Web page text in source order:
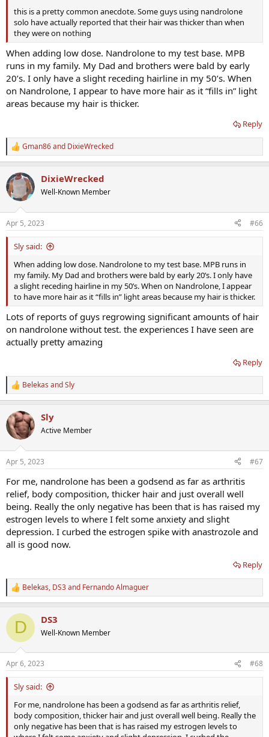
this is a pretty common anecdote. Some guys using nandrolone
solo have actually reported that their hair was thicker than when
they were on nothing
When adding low dose. Nandrolone to my test base. MPB
runs in my family. My Dad and brothers were bald by early
20’s. I only have a slight receding hairline in my 50’s. When
on Nandrolone, I appear to have more hair as it “fills in” light
areas because my hair is thicker.
Reply
R
e
c
t
i
s
:
Gman86and DixieWrecked
DixieWrecked
Well-Known Member
Apr 5, 2023 #66
Sly said:
When adding low dose. Nandrolone to my test base. MPB runs in
my family. My Dad and brothers were bald by early 20’s. I only have
a slight receding hairline in my 50’s. When on Nandrolone, I appear
to have more hair as it “fills in” light areas because my hair is thicker.
Lots of reports of guys regrowing significant amounts of hair
on nandrolone without test. the experiences I have seen are
actually pretty amazing
Reply
R
e
c
t
i
s
Belekas andSly
Sly
Active Member
Apr 5, 2023 #67
For me, nandrolone has been a godsend as far as arthritis
relief, body composition, thicker hair and just overall well
being. Really the only negative has been that is has raised my
estrogen levels to where I felt some anxiety and slight
depression. I curbed the estrogen spike with anastrozole and
all is good now.
Reply
R
e
c
i
s
:
Belekas, DS3and Fernando Almaguer
D DS3
Well-Known Member
Apr 6, 2023 #68
Sly said:
For me, nandrolone has been a godsend as far as arthritis relief,
body composition, thicker hair and just overall well being. Really the
only negative has been that is has raised my estrogen levels to